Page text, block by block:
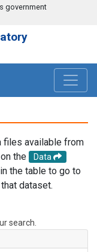
government
files available from
the
Data
the table to go to
dataset.
search.